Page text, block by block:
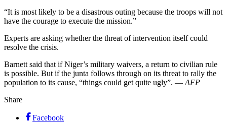
“It is most likely to be a disastrous outing because the troops will not
have the courage to execute the mission.”
Experts are asking whether the threat of intervention itself could
resolve the crisis.
Barnett said that if Niger’s military waivers, a return to civilian rule
is possible. But if the junta follows through on its threat to rally the
population to its cause, “things could get quite ugly”. — AFP
Share
Facebook